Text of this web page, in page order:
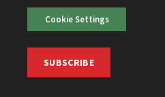
Cookie Settings
SUBSCRIBE